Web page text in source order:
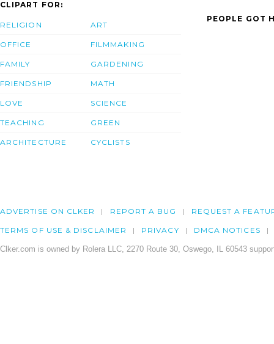
CLIPART FOR:
RELIGION
OFFICE
FAMILY
FRIENDSHIP
LOVE
TEACHING
ARCHITECTURE
ART
FILMMAKING
GARDENING
MATH
SCIENCE
GREEN
CYCLISTS
PEOPLE GOT
ADVERTISE ON CLKER REPORT A BUG REQUEST A
TERMS OF USE & DISCLAIMER PRIVACY DMCA NOTICES
Clker.com is owned by Rolera LLC, 2270 Route 30, Oswego, IL 60543